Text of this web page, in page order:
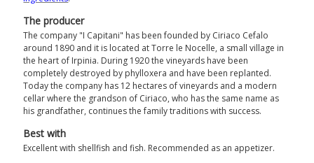
The producer
The company "I Capitani" has been founded by Ciriaco Cefalo
around 1890 and it is located at Torre le Nocelle, a small village in
the heart of Irpinia. During 1920 the vineyards have been
completely destroyed by phylloxera and have been replanted.
Today the company has 12 hectares of vineyards and a modern
cellar where the grandson of Ciriaco, who has the same name as
his grandfather, continues the family traditions with success.
Best with
Excellent with shellfish and fish. Recommended as an appetizer.